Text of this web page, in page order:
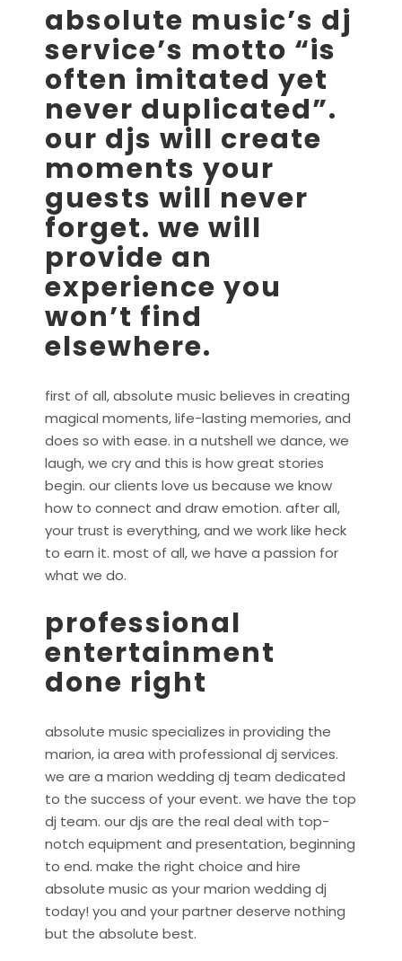
absolute music’s dj
service’s motto “is
often imitated yet
never duplicated”.
our djs will create
moments your
guests will never
forget. we will
provide an
experience you
won’t find
elsewhere.
first of all, absolute music believes in creating
magical moments, life-lasting memories, and
does so with ease. in a nutshell we dance, we
laugh, we cry and this is how great stories
begin. our clients love us because we know
how to connect and draw emotion. after all,
your trust is everything, and we work like heck
to earn it. most of all, we have a passion for
what we do.
professional
entertainment
done right
absolute music specializes in providing the
marion, ia area with professional dj services.
we are a marion wedding dj team dedicated
to the success of your event. we have the top
dj team. our djs are the real deal with top-
notch equipment and presentation, beginning
to end. make the right choice and hire
absolute music as your marion wedding dj
today! you and your partner deserve nothing
but the absolute best.